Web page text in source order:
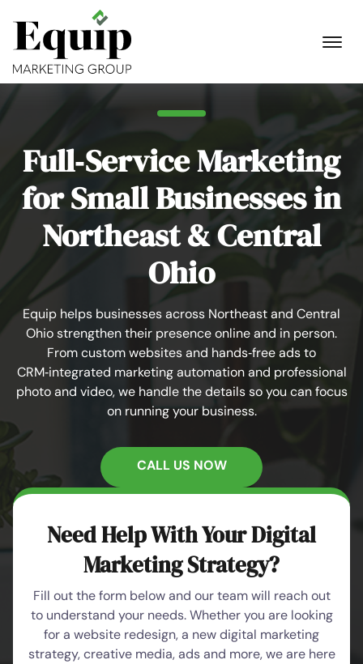
Full‑Service Marketing
for Small Businesses in
Northeast & Central
Ohio
Equip helps businesses across Northeast and Central
Ohio strengthen their presence online and in person.
From custom websites and hands‑free ads to
CRM‑integrated marketing automation and professional
photo and video, we handle the details so you can focus
on running your business.
CALL US NOW
Need Help With Your Digital
Marketing Strategy?
Fill out the form below and our team will reach out
to understand your needs. Whether you are looking
for a website redesign, a new digital marketing
strategy, creative media, ads and more, we are here